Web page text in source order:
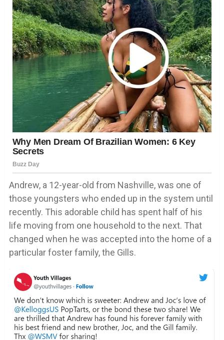
Andrew, a 12-year-old from Nashville, was one of
those youngsters who ended up in the system until
recently. This adorable child has spent half of his
life moving from one household to the next. That
changed when he was accepted into the home of a
particular foster family, the Gills.